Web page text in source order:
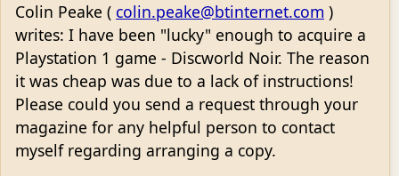
Colin Peake ( colin.peake@btinternet.com )
writes: I have been "lucky" enough to acquire a
Playstation 1 game - Discworld Noir. The reason
it was cheap was due to a lack of instructions!
Please could you send a request through your
magazine for any helpful person to contact
myself regarding arranging a copy.